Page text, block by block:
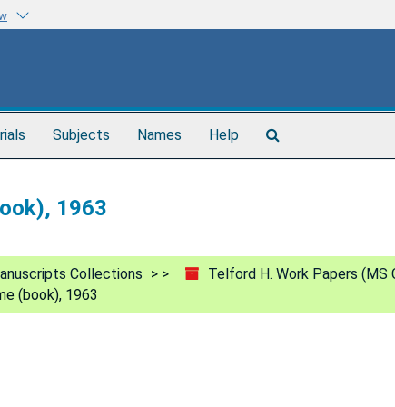
Subjects Names Help
1963
Collections Telford H. Work Papers (MS
(book), 1963